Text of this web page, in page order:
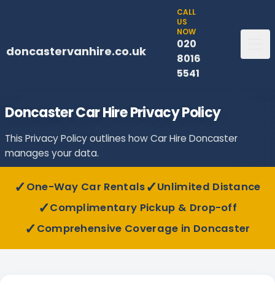
doncastervanhire.co.uk
CALL
US
NOW
020
8016
5541
Doncaster Car Hire Privacy Policy
This Privacy Policy outlines how Car Hire Doncaster
manages your data.
✓One-Way Car Rentals✓Unlimited Distance
✓Complimentary Pickup & Drop-off
✓Comprehensive Coverage in Doncaster